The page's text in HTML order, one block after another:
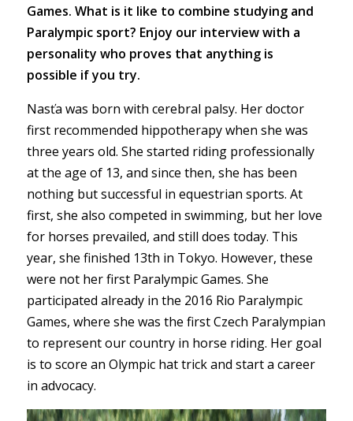
Games. What is it like to combine studying and
Paralympic sport? Enjoy our interview with a
personality who proves that anything is
possible if you try.
Nasťa was born with cerebral palsy. Her doctor
first recommended hippotherapy when she was
three years old. She started riding professionally
at the age of 13, and since then, she has been
nothing but successful in equestrian sports. At
first, she also competed in swimming, but her love
for horses prevailed, and still does today. This
year, she finished 13th in Tokyo. However, these
were not her first Paralympic Games. She
participated already in the 2016 Rio Paralympic
Games, where she was the first Czech Paralympian
to represent our country in horse riding. Her goal
is to score an Olympic hat trick and start a career
in advocacy.